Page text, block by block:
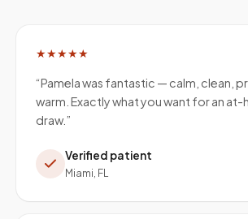
★★★★★
“Pamela was fantastic — calm, clean,
warm. Exactly what you want for an
draw.”
Verified patient
Miami, FL